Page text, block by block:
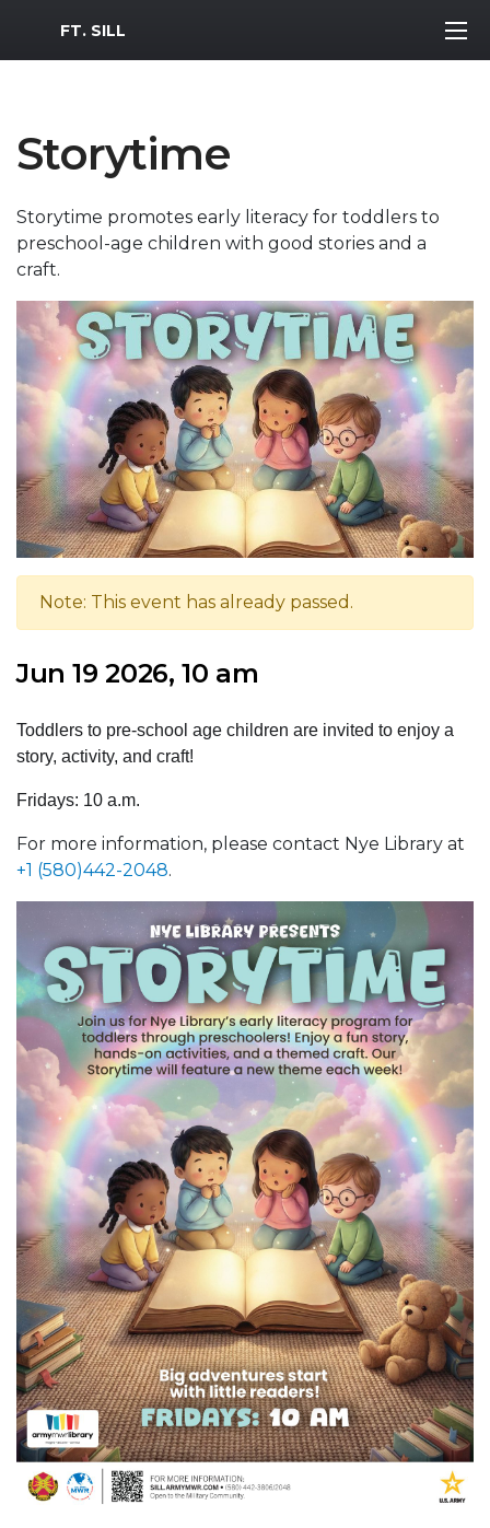
MWR Logo
FT. SILL
Storytime
Storytime promotes early literacy for toddlers to
preschool-age children with good stories and a
craft.
Note: This event has already passed.
Jun 19 2026, 10 am
Toddlers to pre-school age children are invited to enjoy a
story, activity, and craft!
Fridays: 10 a.m.
For more information, please contact Nye Library at
+1 (580)442-2048.